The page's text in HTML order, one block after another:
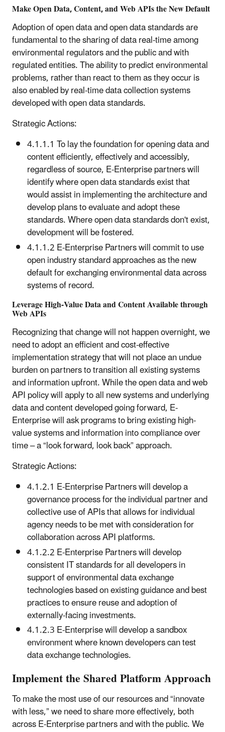
Make Open Data, Content, and Web APIs the New Default
Adoption of open data and open data standards are
fundamental to the sharing of data real-time among
environmental regulators and the public and with
regulated entities. The ability to predict environmental
problems, rather than react to them as they occur is
also enabled by real-time data collection systems
developed with open data standards.
Strategic Actions:
4.1.1.1 To lay the foundation for opening data and
content efficiently, effectively and accessibly,
regardless of source, E-Enterprise partners will
identify where open data standards exist that
would assist in implementing the architecture and
develop plans to evaluate and adopt these
standards. Where open data standards don't exist,
development will be fostered.
4.1.1.2 E-Enterprise Partners will commit to use
open industry standard approaches as the new
default for exchanging environmental data across
systems of record.
Leverage High-Value Data and Content Available through
Web APIs
Recognizing that change will not happen overnight, we
need to adopt an efficient and cost-effective
implementation strategy that will not place an undue
burden on partners to transition all existing systems
and information upfront. While the open data and web
API policy will apply to all new systems and underlying
data and content developed going forward, E-
Enterprise will ask programs to bring existing high-
value systems and information into compliance over
time – a “look forward, look back” approach.
Strategic Actions:
4.1.2.1 E-Enterprise Partners will develop a
governance process for the individual partner and
collective use of APIs that allows for individual
agency needs to be met with consideration for
collaboration across API platforms.
4.1.2.2 E-Enterprise Partners will develop
consistent IT standards for all developers in
support of environmental data exchange
technologies based on existing guidance and best
practices to ensure reuse and adoption of
externally-facing investments.
4.1.2.3 E-Enterprise will develop a sandbox
environment where known developers can test
data exchange technologies.
Implement the Shared Platform Approach
To make the most use of our resources and “innovate
with less,” we need to share more effectively, both
across E-Enterprise partners and with the public. We